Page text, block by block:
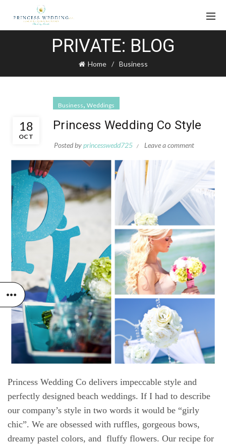
PRIVATE: BLOG
Home Business
18
OCT
Business, Weddings
Princess Wedding Co Style
Posted byprincesswedd725 Leave a comment
Princess Wedding Co delivers impeccable style and
perfectly designed beach weddings. If I had to describe
our company’s style in two words it would be “girly
chic”. We are obsessed with ruffles, gorgeous bows,
dreamy pastel colors, and fluffy flowers. Our recipe for